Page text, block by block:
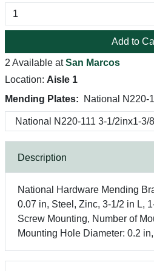
Add to
2 Available atSan Marcos
Location: Aisle 1
Mending Plates:
National N220-
Description
National Hardware Mending
0.07 in, Steel, Zinc, 3-1/2 in L,
Screw Mounting, Number of
Mounting Hole Diameter: 0.2